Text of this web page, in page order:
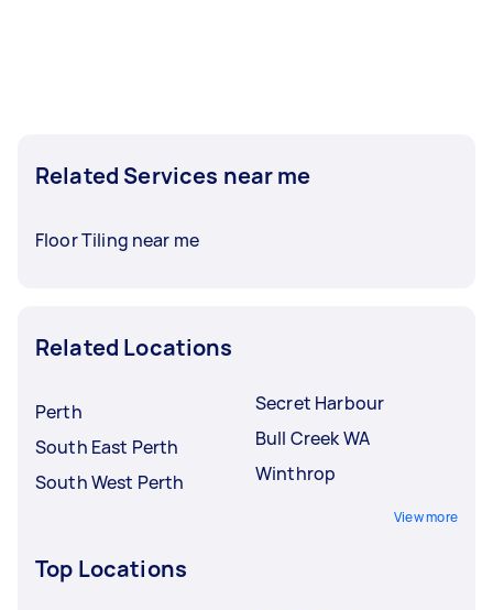
Related Services near me
Floor Tiling near me
Related Locations
Perth
South East Perth
South West Perth
Secret Harbour
Bull Creek WA
Winthrop
View more
Top Locations